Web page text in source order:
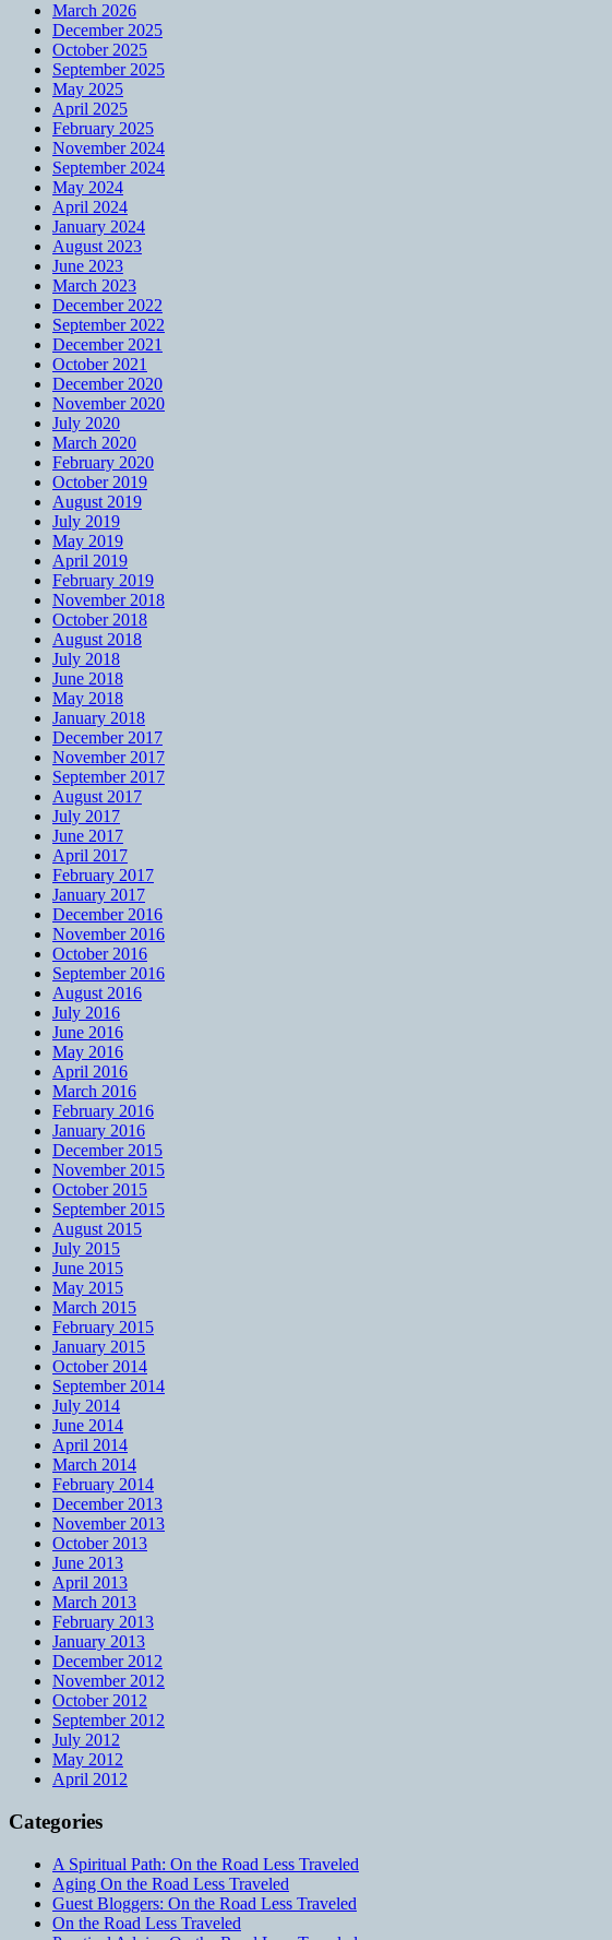
March 2026
December 2025
October 2025
September 2025
May 2025
April 2025
February 2025
November 2024
September 2024
May 2024
April 2024
January 2024
August 2023
June 2023
March 2023
December 2022
September 2022
December 2021
October 2021
December 2020
November 2020
July 2020
March 2020
February 2020
October 2019
August 2019
July 2019
May 2019
April 2019
February 2019
November 2018
October 2018
August 2018
July 2018
June 2018
May 2018
January 2018
December 2017
November 2017
September 2017
August 2017
July 2017
June 2017
April 2017
February 2017
January 2017
December 2016
November 2016
October 2016
September 2016
August 2016
July 2016
June 2016
May 2016
April 2016
March 2016
February 2016
January 2016
December 2015
November 2015
October 2015
September 2015
August 2015
July 2015
June 2015
May 2015
March 2015
February 2015
January 2015
October 2014
September 2014
July 2014
June 2014
April 2014
March 2014
February 2014
December 2013
November 2013
October 2013
June 2013
April 2013
March 2013
February 2013
January 2013
December 2012
November 2012
October 2012
September 2012
July 2012
May 2012
April 2012
Categories
A Spiritual Path: On the Road Less Traveled
Aging On the Road Less Traveled
Guest Bloggers: On the Road Less Traveled
On the Road Less Traveled